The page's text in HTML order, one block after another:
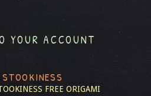
YOUR ACCOUNT
STOOKINESS
FREE ORIGAMI